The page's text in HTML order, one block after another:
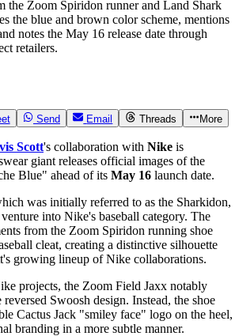
Send Email Threads More
Scott's collaboration with Nike is
giant releases official images of the
Blue" ahead of its May 16 launch date.
was initially referred to as the Sharkidon,
into Nike's baseball category. The
from the Zoom Spiridon running shoe
cleat, creating a distinctive silhouette
growing lineup of Nike collaborations.
projects, the Zoom Field Jaxx notably
Swoosh design. Instead, the shoe
Cactus Jack "smiley face" logo on the heel,
branding in a more subtle manner.